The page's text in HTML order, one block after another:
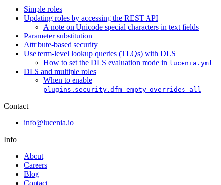
Simple roles
Updating roles by accessing the REST API
A note on Unicode special characters in text fields
Parameter substitution
Attribute-based security
Use term-level lookup queries (TLQs) with DLS
How to set the DLS evaluation mode in lucenia.yml
DLS and multiple roles
When to enable
plugins.security.dfm_empty_overrides_all
Contact
info@lucenia.io
Info
About
Careers
Blog
Contact